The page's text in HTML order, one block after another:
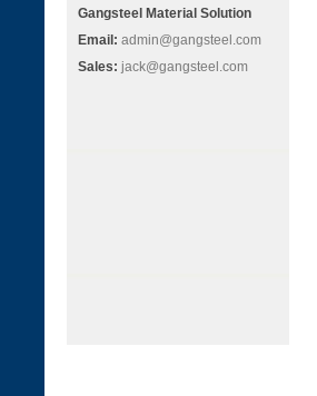
Gangsteel Material Solution
Email: admin@gangsteel.com
Sales: jack@gangsteel.com